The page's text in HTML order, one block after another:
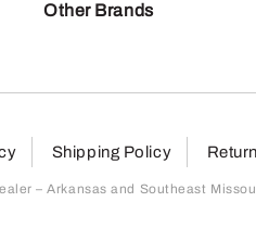
Other Brands
Shipping Policy
– Arkansas and Southeast